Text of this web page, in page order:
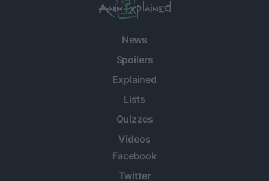
News
Spoilers
Explained
Lists
Quizzes
Videos
Facebook
Twitter